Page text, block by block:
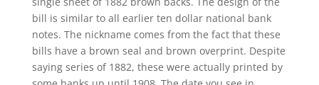
bill is similar to all earlier ten dollar national bank
notes. The nickname comes from the fact that these
bills have a brown seal and brown overprint. Despite
saying series of 1882, these were actually printed by